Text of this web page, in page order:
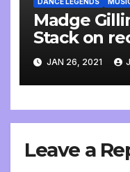
Madge
Stack on
JAN 26, 2021
Leave a